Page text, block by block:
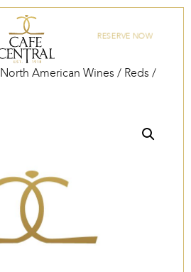
RESERVE NOW
North American Wines / Reds /